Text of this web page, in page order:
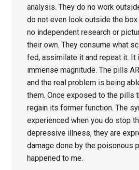
analysis. They do no work
do not even look outside the
no independent research or
their own. They consume what
fed, assimilate it and repeat it. It
immense magnitude. The pills
and the real problem is being
them. Once exposed to the pills
regain its former function. The
experienced when you do stop
depressive illness, they are
damage done by the poisonous
happened to me.